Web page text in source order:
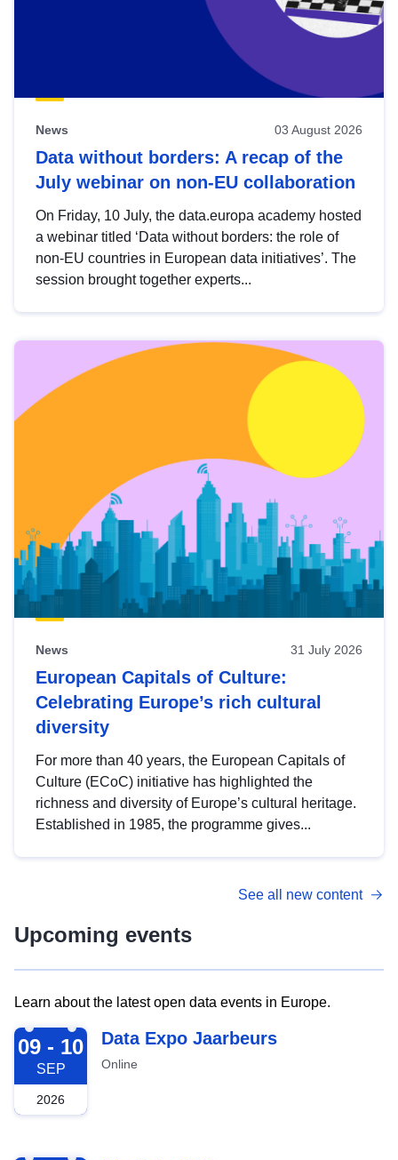
News 03 August 2026
Data without borders: A recap of the
July webinar on non-EU collaboration
On Friday, 10 July, the data.europa academy hosted
a webinar titled ‘Data without borders: the role of
non-EU countries in European data initiatives’. The
session brought together experts...
News 31 July 2026
European Capitals of Culture:
Celebrating Europe’s rich cultural
diversity
For more than 40 years, the European Capitals of
Culture (ECoC) initiative has highlighted the
richness and diversity of Europe’s cultural heritage.
Established in 1985, the programme gives...
See all new content
Upcoming events
Learn about the latest open data events in Europe.
2026-09-09
09 - 10
SEP
2026
Data Expo Jaarbeurs
Online